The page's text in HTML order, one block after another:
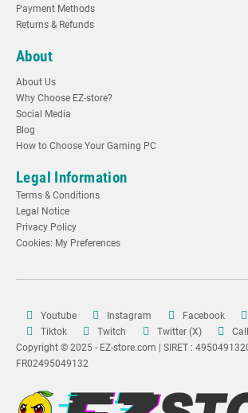
Payment Methods
Returns & Refunds
About
About Us
Why Choose EZ-store?
Social Media
Blog
How to Choose Your Gaming PC
Legal Information
Terms & Conditions
Legal Notice
Privacy Policy
Cookies: My Preferences
Youtube Instagram Facebook
Tiktok
Twitch Twitter (X)
Copyright © 2025 - EZ-store.com | SIRET :
FR02495049132